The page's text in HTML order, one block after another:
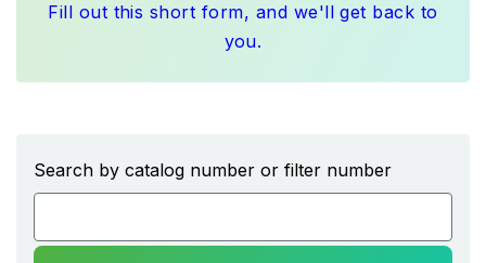
Fill out this short form, and we'll get back to
you.
Search by catalog number or filter number